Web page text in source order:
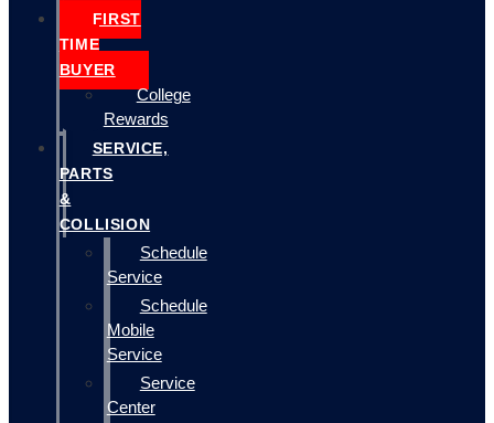
FIRST
TIME
BUYER
College
Rewards
SERVICE,
PARTS
&
COLLISION
Schedule
Service
Schedule
Mobile
Service
Service
Center